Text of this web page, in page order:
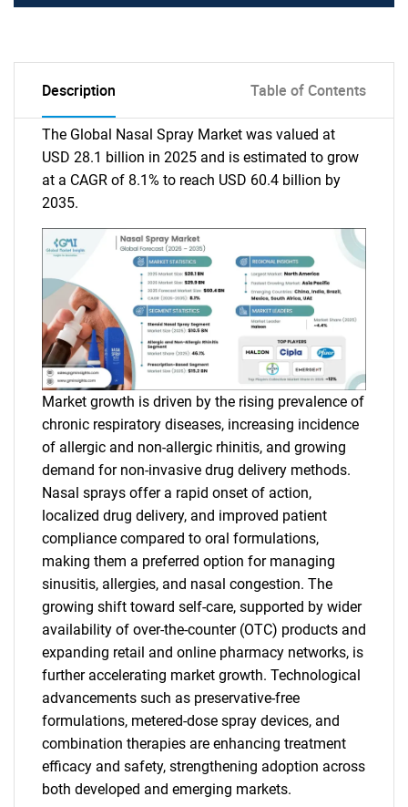
Description Table of Contents
The Global Nasal Spray Market was valued at
USD 28.1 billion in 2025 and is estimated to grow
at a CAGR of 8.1% to reach USD 60.4 billion by
2035.
Market growth is driven by the rising prevalence of
chronic respiratory diseases, increasing incidence
of allergic and non-allergic rhinitis, and growing
demand for non-invasive drug delivery methods.
Nasal sprays offer a rapid onset of action,
localized drug delivery, and improved patient
compliance compared to oral formulations,
making them a preferred option for managing
sinusitis, allergies, and nasal congestion. The
growing shift toward self-care, supported by wider
availability of over-the-counter (OTC) products and
expanding retail and online pharmacy networks, is
further accelerating market growth. Technological
advancements such as preservative-free
formulations, metered-dose spray devices, and
combination therapies are enhancing treatment
efficacy and safety, strengthening adoption across
both developed and emerging markets.